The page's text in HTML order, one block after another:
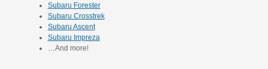
Subaru Forester
Subaru Crosstrek
Subaru Ascent
Subaru Impreza
…And more!